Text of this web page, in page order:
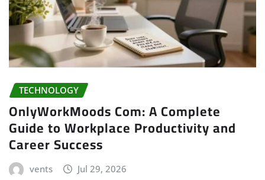
TECHNOLOGY
OnlyWorkMoods Com: A Complete
Guide to Workplace Productivity and
Career Success
vents Jul 29, 2026